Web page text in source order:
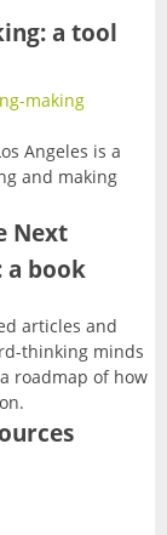
a tool
making
Angeles is a
and making
Next
a book
articles and
thinking minds
roadmap of how